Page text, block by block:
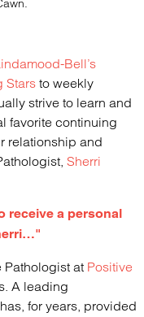
Bell’s
Stars to weekly
strive to learn and
favorite continuing
relationship and
Sherri
receive a personal
at Positive
A leading
for years, provided